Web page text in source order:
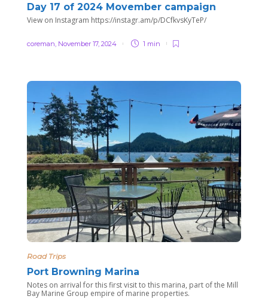
Day 17 of 2024 Movember campaign
View on Instagram https://instagr.am/p/DCfkvsKyTeP/
coreman, November 17, 2024 1 min
Road Trips
Port Browning Marina
Notes on arrival for this first visit to this marina, part of the Mill
Bay Marine Group empire of marine properties.